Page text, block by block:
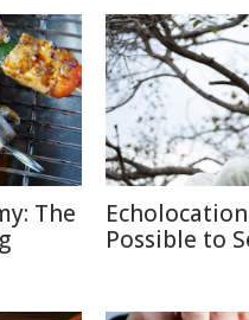
The
Possible to